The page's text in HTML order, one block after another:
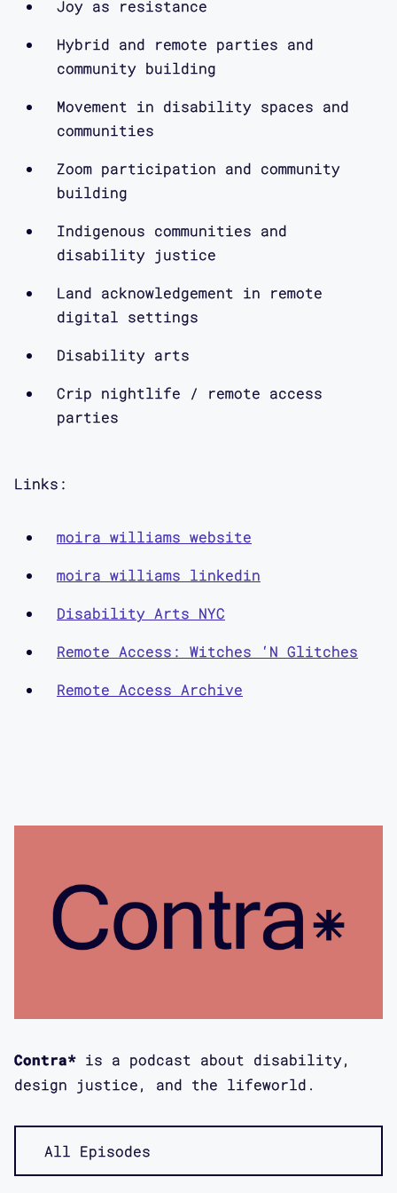
typing, texting and Zoom being
Then an electric guitar bass note
fades into the sound of a digital call
ringing and starting. The intro ends
ringing and then picked up.
moira williams:
celebratory resistance. I think that’s
very important to all of us in many
ways. And it is resistance. Because
hour or two hours. It’s like, we co-
together. With support for one
archive that documents how disabled
both before and during the ongoing
COVID-19 pandemic. Today’s episode
features an interview with indigenous
21st, 2023 via Zoom. moira and I
remote access, particularly the Remote
Access Crip Nightlife Party, access
doulaing, disability arts, visual
protest and what it means to do a land
acknowledgment in a remote, digital
Joy as resistance
Hybrid and remote parties and
community building
Movement in disability spaces and
communities
Zoom participation and community
building
Indigenous communities and
disability justice
Land acknowledgement in remote
digital settings
Disability arts
Crip nightlife / remote access
parties
Links:
moira williams website
moira williams linkedin
Disability Arts NYC
Remote Access: Witches ‘N Glitches
Remote Access Archive
Contra* is a podcast about disability,
design justice, and the lifeworld.
All Episodes